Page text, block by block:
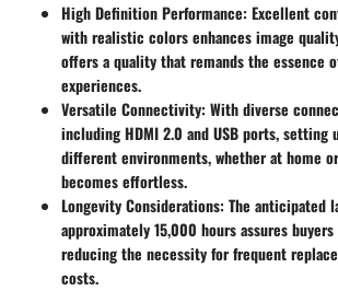
High Definition Performance: Excellent
with realistic colors enhances image
offers a quality that remands the essence
experiences.
Versatile Connectivity: With diverse
including HDMI 2.0 and USB ports,
different environments, whether at home
becomes effortless.
Longevity Considerations: The anticipated
approximately 15,000 hours assures
reducing the necessity for frequent
costs.